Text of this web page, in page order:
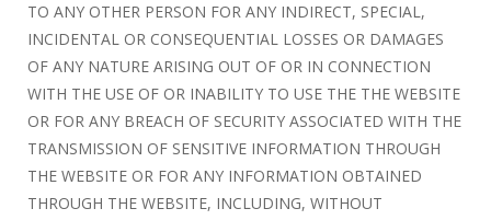
TO ANY OTHER PERSON FOR ANY INDIRECT, SPECIAL,
INCIDENTAL OR CONSEQUENTIAL LOSSES OR DAMAGES
OF ANY NATURE ARISING OUT OF OR IN CONNECTION
WITH THE USE OF OR INABILITY TO USE THE THE WEBSITE
OR FOR ANY BREACH OF SECURITY ASSOCIATED WITH THE
TRANSMISSION OF SENSITIVE INFORMATION THROUGH
THE WEBSITE OR FOR ANY INFORMATION OBTAINED
THROUGH THE WEBSITE, INCLUDING, WITHOUT